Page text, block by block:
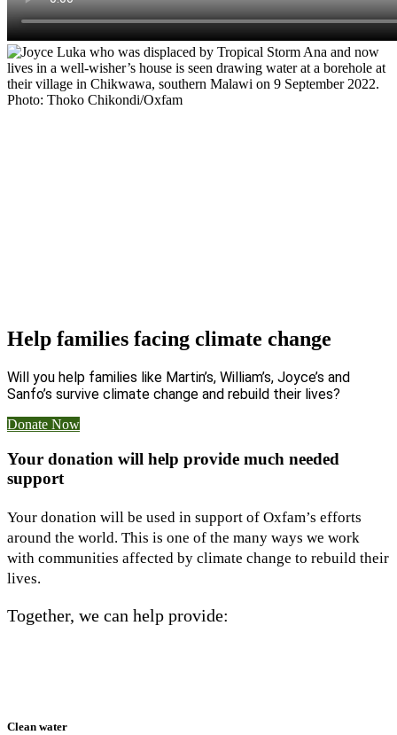
Help families facing climate change
Will you help families like Martin’s, William’s, Joyce’s and
Sanfo’s survive climate change and rebuild their lives?
Donate Now
Your donation will help provide much needed
support
Your donation will be used in support of Oxfam’s efforts
around the world. This is one of the many ways we work
with communities affected by climate change to rebuild their
lives.
Together, we can help provide:
Clean water